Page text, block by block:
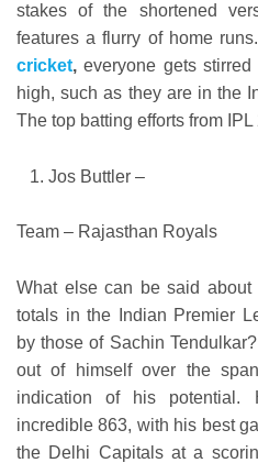
stakes of the shortened
features a flurry of home
cricket,everyone gets
high, such as they are in the
The top batting efforts from
Jos Buttler –
Team – Rajasthan Royals
What else can be said
totals in the Indian Premier
by those of Sachin
out of himself over the
indication of his
incredible 863, with his best
the Delhi Capitals at a